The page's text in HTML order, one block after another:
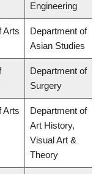
Engineering
Arts
Department of
Asian Studies
Department of
Surgery
Arts
Department of
Art History,
Visual Art &
Theory